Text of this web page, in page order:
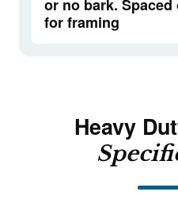
or no bark. Spaced
for framing
Heavy